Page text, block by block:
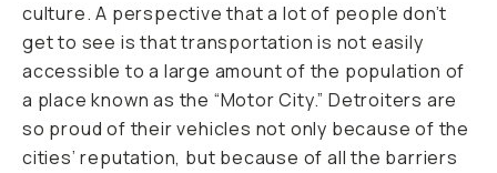
culture. A perspective that a lot of people don’t
get to see is that transportation is not easily
accessible to a large amount of the population of
a place known as the “Motor City.” Detroiters are
so proud of their vehicles not only because of the
cities’ reputation, but because of all the barriers